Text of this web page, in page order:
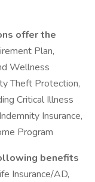
offer the
Plan,
Wellness
Theft Protection,
Critical Illness
Insurance,
Program
benefits
Insurance/AD,